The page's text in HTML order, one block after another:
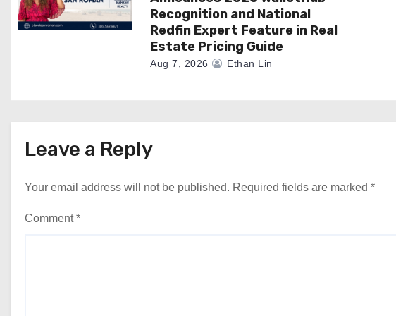
Recognition and National
Redfin Expert Feature in Real
Estate Pricing Guide
Aug 7, 2026 Ethan Lin
Leave a Reply
Your email address will not be published. Required fields are marked *
Comment*